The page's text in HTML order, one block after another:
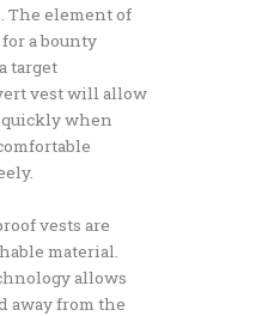
The element of
a bounty
target
vest will allow
quickly when
vests are
material.
allows
away from the